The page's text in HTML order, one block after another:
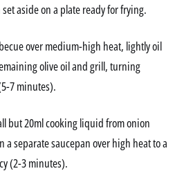
aside on a plate ready for frying.
over medium-high heat, lightly oil
olive oil and grill, turning
7 minutes).
but 20ml cooking liquid from onion
a separate saucepan over high heat to a
(2-3 minutes).